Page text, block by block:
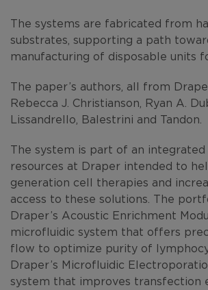
The systems are fabricated from
substrates, supporting a path
manufacturing of disposable units
The paper’s authors, all from
Rebecca J. Christianson, Ryan A.
Lissandrello, Balestrini and Tandon.
The system is part of an
resources at Draper intended to
generation cell therapies and
access to these solutions. The
Draper’s Acoustic Enrichment
microfluidic system that offers
flow to optimize purity of
Draper’s Microfluidic
system that improves transfection